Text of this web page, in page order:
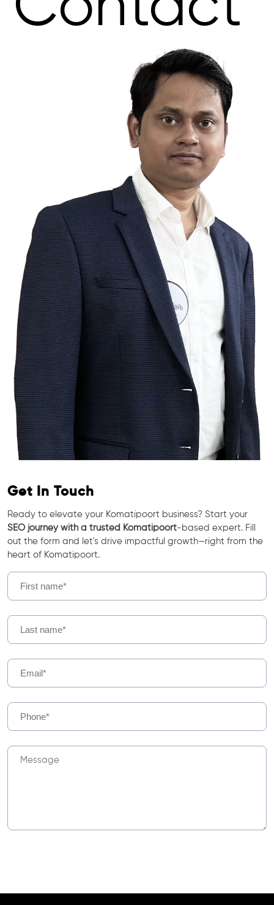
Get In Touch
Ready to elevate your Komatipoort business? Start your
SEO journey with a trusted Komatipoort-based expert. Fill
out the form and let's drive impactful growth—right from the
heart of Komatipoort.